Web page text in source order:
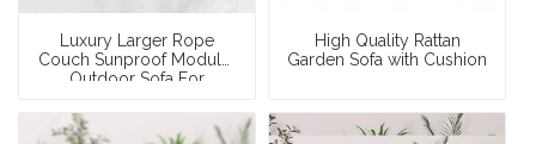
Luxury Larger Rope
Couch Sunproof Modular
Outdoor Sofa For
High Quality Rattan
Garden Sofa with Cushion